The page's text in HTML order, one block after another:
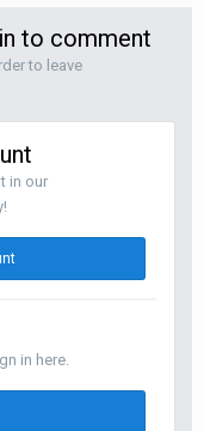
to comment
to leave
in our
in here.